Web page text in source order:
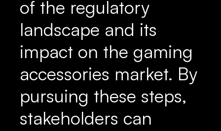
of the regulatory
landscape and its
impact on the gaming
accessories market. By
pursuing these steps,
stakeholders can